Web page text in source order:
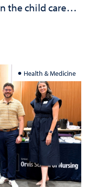
the child care
future
Health & Medicine